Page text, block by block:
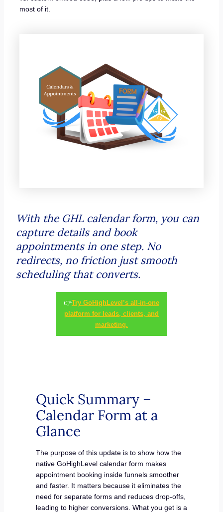
most of it.
With the GHL calendar form, you can
capture details and book
appointments in one step. No
redirects, no friction just smooth
scheduling that converts.
👉Try GoHighLevel’s all-in-one
platform for leads, clients, and
marketing.
Quick Summary –
Calendar Form at a
Glance
The purpose of this update is to show how the
native GoHighLevel calendar form makes
appointment booking inside funnels smoother
and faster. It matters because it eliminates the
need for separate forms and reduces drop-offs,
leading to higher conversions. What you get is a